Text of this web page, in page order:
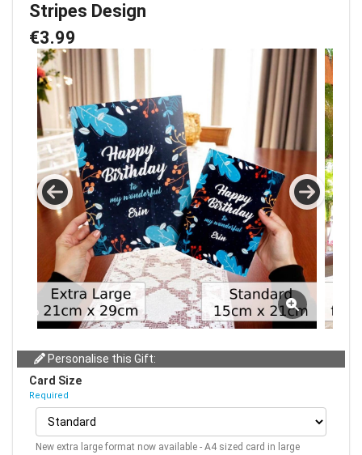
Stripes Design
€3.99
Personalise this Gift:
Card Size
Required
New extra large format now available - A4 sized card in large